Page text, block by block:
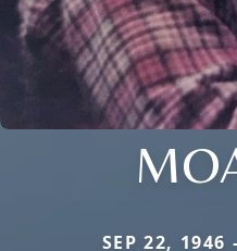
SEP 22, 1946